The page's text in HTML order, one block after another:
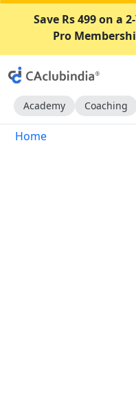
Save Rs 499 on a
Pro
Academy Coaching
Home